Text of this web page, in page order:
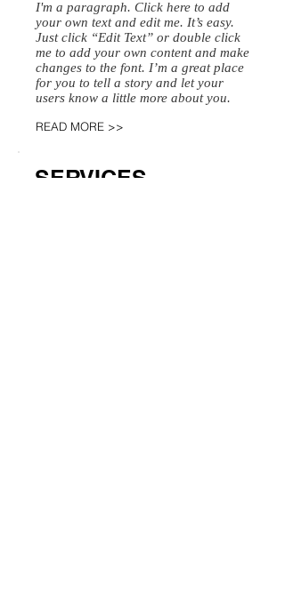
READ MORE >>
I'm a paragraph. Click here to add
your own text and edit me. It’s easy.
Just click “Edit Text” or double click
me to add your own content and make
changes to the font. I’m a great place
for you to tell a story and let your
users know a little more about you.
SERVICES